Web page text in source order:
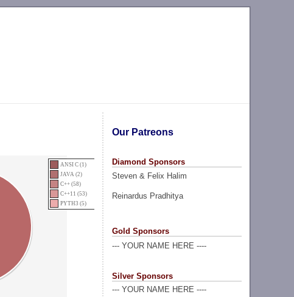
Our Patreons
Diamond Sponsors
Steven & Felix Halim
Reinardus Pradhitya
Gold Sponsors
--- YOUR NAME HERE ----
Silver Sponsors
--- YOUR NAME HERE ----
ANSI C (1)
JAVA (2)
C++ (58)
C++11 (53)
PYTH3 (5)